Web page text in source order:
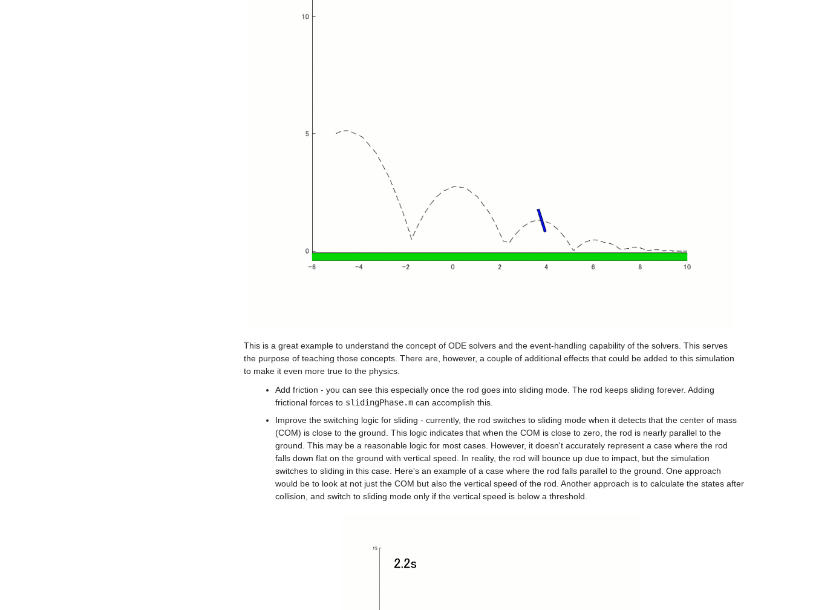
This is a great example to understand the concept of ODE solvers and the event-handling capability of the solvers. This serves
the purpose of teaching those concepts. There are, however, a couple of additional effects that could be added to this simulation
to make it even more true to the physics.
Add friction - you can see this especially once the rod goes into sliding mode. The rod keeps sliding forever. Adding
frictional forces to slidingPhase.m can accomplish this.
Improve the switching logic for sliding - currently, the rod switches to sliding mode when it detects that the center of mass
(COM) is close to the ground. This logic indicates that when the COM is close to zero, the rod is nearly parallel to the
ground. This may be a reasonable logic for most cases. However, it doesn't accurately represent a case where the rod
falls down flat on the ground with vertical speed. In reality, the rod will bounce up due to impact, but the simulation
switches to sliding in this case. Here's an example of a case where the rod falls parallel to the ground. One approach
would be to look at not just the COM but also the vertical speed of the rod. Another approach is to calculate the states after
collision, and switch to sliding mode only if the vertical speed is below a threshold.